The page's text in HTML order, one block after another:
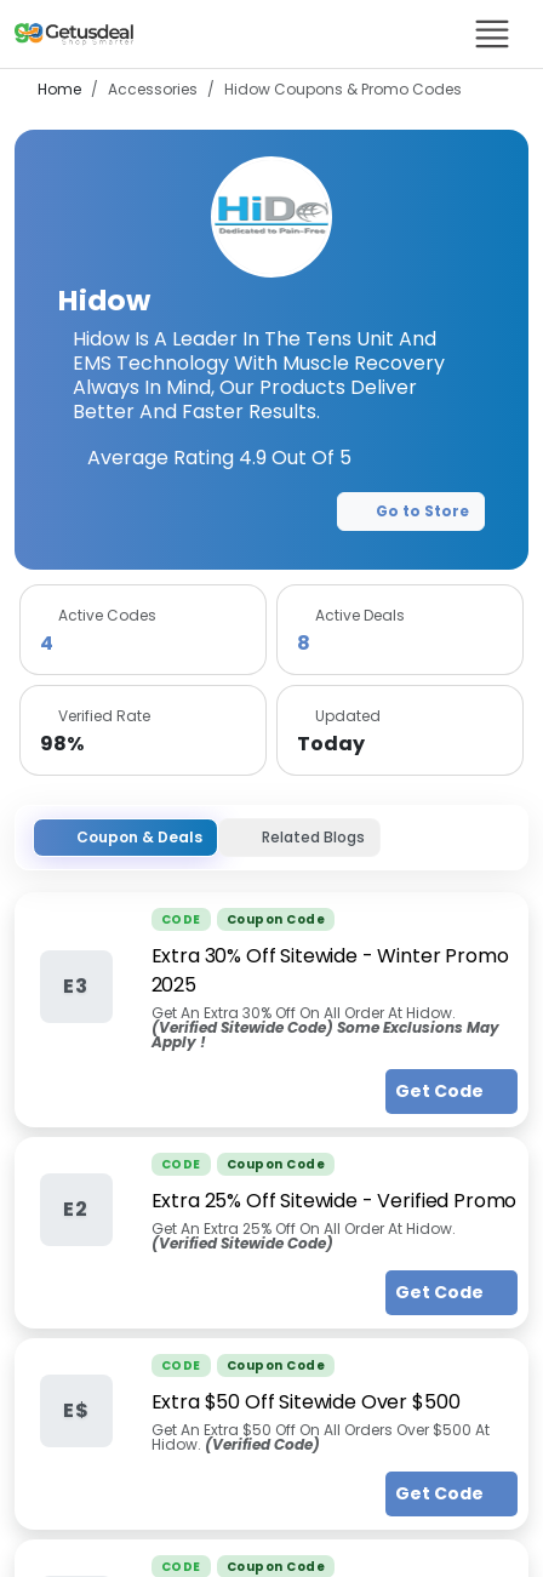
Home Accessories Hidow Coupons & Promo Codes
Hidow
Hidow Is A Leader In The Tens Unit And
EMS Technology With Muscle Recovery
Always In Mind, Our Products Deliver
Better And Faster Results.
Average Rating 4.9Out Of 5
Go to Store
Active Codes
4
Active Deals
8
Verified Rate
98%
Updated
Today
Coupon & Deals Related Blogs
E3
CODE Coupon Code
Extra 30% Off Sitewide - Winter Promo
2025
Get An Extra 30% Off On All Order At Hidow.
(Verified Sitewide Code) Some Exclusions May
Apply !
Get Code
E2
CODE Coupon Code
Extra 25% Off Sitewide - Verified Promo
Get An Extra 25% Off On All Order At Hidow.
(Verified Sitewide Code)
Get Code
E$
CODE Coupon Code
Extra $50 Off Sitewide Over $500
Get An Extra $50 Off On All Orders Over $500 At
Hidow. (Verified Code)
Get Code
CODE Coupon Code